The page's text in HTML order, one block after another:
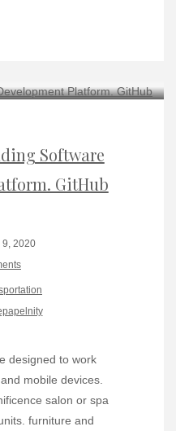
Software
GitHub
9, 2020
designed to work
mobile devices.
salon or spa
furniture and